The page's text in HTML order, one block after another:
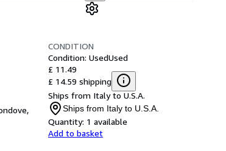
CONDITION
Condition: UsedUsed
£ 11.49
£ 14.59 shipping
Ships from Italy to U.S.A.
Ships from Italy to U.S.A.
Quantity: 1 available
Add to basket